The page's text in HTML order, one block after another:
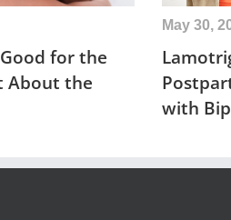
for the
About the
May 30,
with